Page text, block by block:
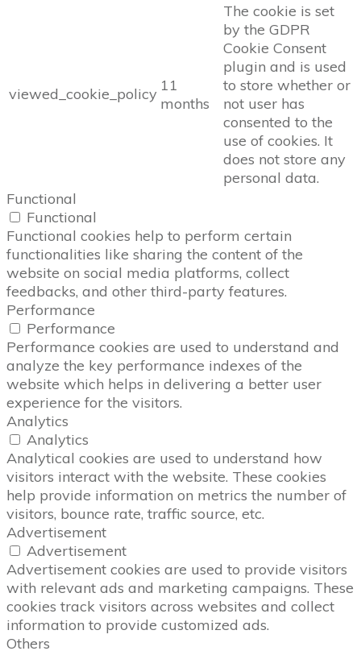
viewed_cookie_policy 11
months
The cookie is set
by the GDPR
Cookie Consent
plugin and is used
to store whether or
not user has
consented to the
use of cookies. It
does not store any
personal data.
Functional
Functional
Functional cookies help to perform certain
functionalities like sharing the content of the
website on social media platforms, collect
feedbacks, and other third-party features.
Performance
Performance
Performance cookies are used to understand and
analyze the key performance indexes of the
website which helps in delivering a better user
experience for the visitors.
Analytics
Analytics
Analytical cookies are used to understand how
visitors interact with the website. These cookies
help provide information on metrics the number of
visitors, bounce rate, traffic source, etc.
Advertisement
Advertisement
Advertisement cookies are used to provide visitors
with relevant ads and marketing campaigns. These
cookies track visitors across websites and collect
information to provide customized ads.
Others